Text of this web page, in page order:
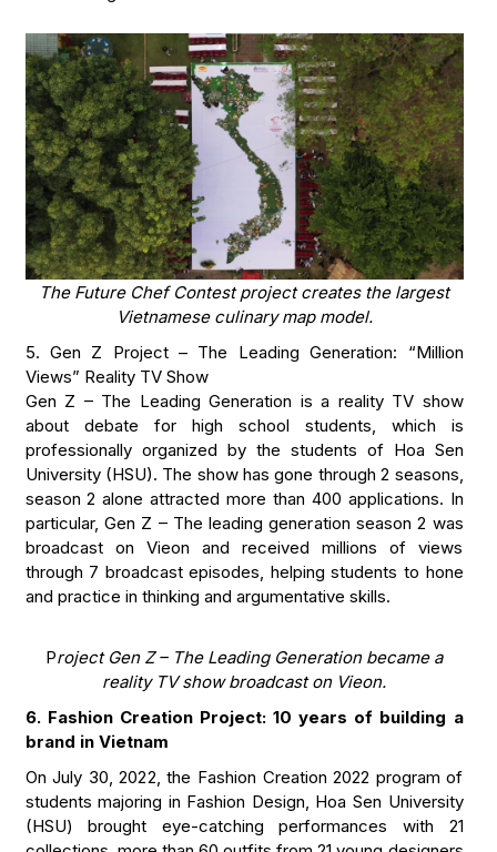
The Future Chef Contest project creates the largest
Vietnamese culinary map model.
5. Gen Z Project – The Leading Generation: “Million
Views” Reality TV Show
Gen Z – The Leading Generation is a reality TV show
about debate for high school students, which is
professionally organized by the students of Hoa Sen
University (HSU). The show has gone through 2 seasons,
season 2 alone attracted more than 400 applications. In
particular, Gen Z – The leading generation season 2 was
broadcast on Vieon and received millions of views
through 7 broadcast episodes, helping students to hone
and practice in thinking and argumentative skills.
Project Gen Z – The Leading Generation became a
reality TV show broadcast on Vieon.
6. Fashion Creation Project: 10 years of building a
brand in Vietnam
On July 30, 2022, the Fashion Creation 2022 program of
students majoring in Fashion Design, Hoa Sen University
(HSU) brought eye-catching performances with 21